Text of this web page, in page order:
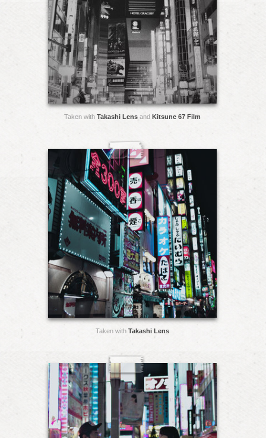
Taken with Takashi Lens and Kitsune 67 Film
Taken with Takashi Lens